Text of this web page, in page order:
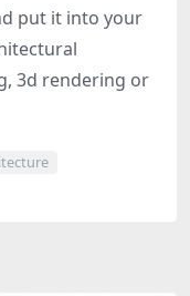
put it into your
3d rendering or